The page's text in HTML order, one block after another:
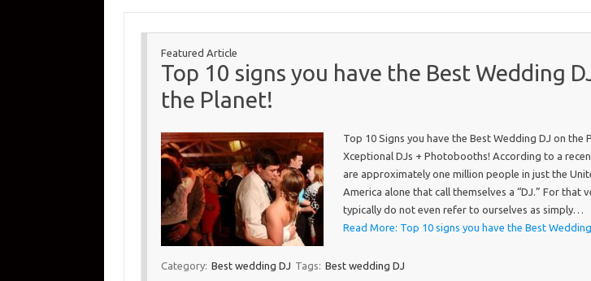
Featured Article
Top 10 signs you have the Best Wedding
the Planet!
Top 10 Signs you have the Best Wedding DJ on the
Xceptional DJs + Photobooths! According to a
are approximately one million people in just the
America alone that call themselves a “DJ.” For that
typically do not even refer to ourselves as simply…
Read More: Top 10 signs you have the Best
Category: Best wedding DJ Tags: Best wedding DJ